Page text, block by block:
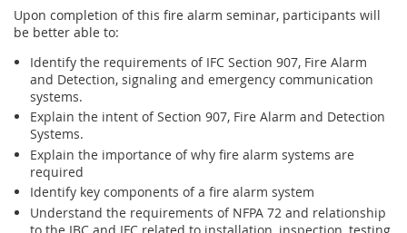
Upon completion of this fire alarm seminar, participants will
be better able to:
Identify the requirements of IFC Section 907, Fire Alarm
and Detection, signaling and emergency communication
systems.
Explain the intent of Section 907, Fire Alarm and Detection
Systems.
Explain the importance of why fire alarm systems are
required
Identify key components of a fire alarm system
Understand the requirements of NFPA 72 and relationship
to the IBC and IFC related to installation, inspection, testing